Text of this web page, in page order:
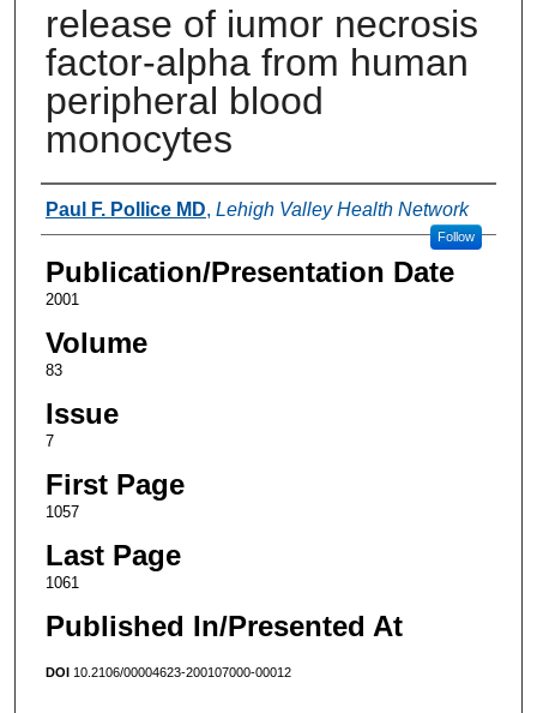
release of iumor necrosis
factor-alpha from human
peripheral blood
monocytes
Authors
Paul F. Pollice MD, Lehigh Valley Health Network
Follow
Publication/Presentation Date
2001
Volume
83
Issue
7
First Page
1057
Last Page
1061
Published In/Presented At
DOI 10.2106/00004623-200107000-00012